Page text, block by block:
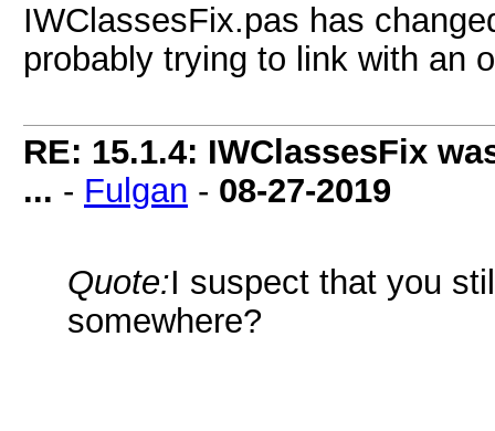
IWClassesFix.pas has
probably trying to link with an
RE: 15.1.4: IWClassesFix
... - Fulgan - 08-27-2019
Quote:I suspect that you
somewhere?